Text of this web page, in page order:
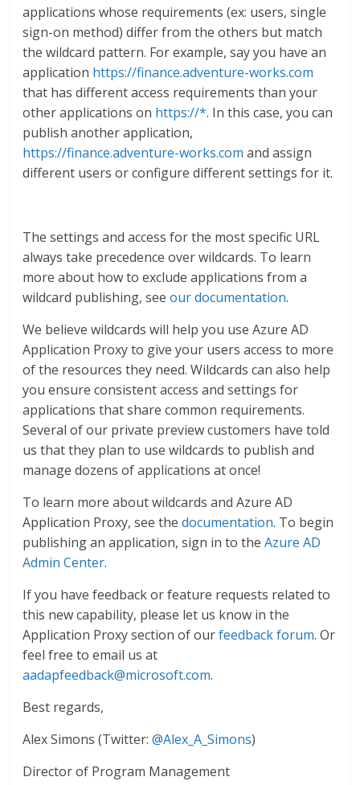
applications whose requirements (ex: users, single
sign-on method) differ from the others but match
the wildcard pattern. For example, say you have an
application https://finance.adventure-works.com
that has different access requirements than your
other applications on https://*. In this case, you can
publish another application,
https://finance.adventure-works.com and assign
different users or configure different settings for it.
The settings and access for the most specific URL
always take precedence over wildcards. To learn
more about how to exclude applications from a
wildcard publishing, seeour documentation.
We believe wildcards will help you use Azure AD
Application Proxy to give your users access to more
of the resources they need. Wildcards can also help
you ensure consistent access and settings for
applications that share common requirements.
Several of our private preview customers have told
us that they plan to use wildcards to publish and
manage dozens of applications at once!
To learn more about wildcards and Azure AD
Application Proxy, see thedocumentation. To begin
publishing an application, sign in to theAzure AD
Admin Center.
If you have feedback or feature requests related to
this new capability, please let us know in the
Application Proxy section of ourfeedback forum. Or
feel free to email us at
aadapfeedback@microsoft.com.
Best regards,
Alex Simons (Twitter:@Alex_A_Simons)
Director of Program Management